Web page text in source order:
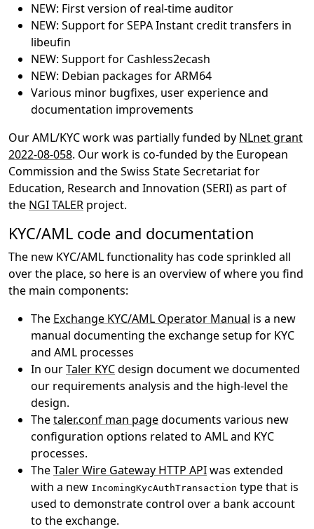
NEW: First version of real-time auditor
NEW: Support for SEPA Instant credit transfers in
libeufin
NEW: Support for Cashless2ecash
NEW: Debian packages for ARM64
Various minor bugfixes, user experience and
documentation improvements
Our AML/KYC work was partially funded by NLnet grant
2022-08-058. Our work is co-funded by the European
Commission and the Swiss State Secretariat for
Education, Research and Innovation (SERI) as part of
the NGI TALER project.
KYC/AML code and documentation
The new KYC/AML functionality has code sprinkled all
over the place, so here is an overview of where you find
the main components:
The Exchange KYC/AML Operator Manual is a new
manual documenting the exchange setup for KYC
and AML processes
In ourTaler KYCdesign document we documented
our requirements analysis and the high-level the
design.
Thetaler.conf man pagedocuments various new
configuration options related to AML and KYC
processes.
TheTaler Wire Gateway HTTP APIwas extended
with a new IncomingKycAuthTransaction type that is
used to demonstrate control over a bank account
to the exchange.